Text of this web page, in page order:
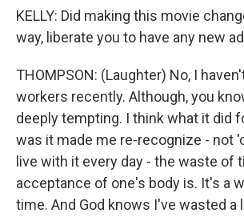
KELLY: Did making this movie
way, liberate you to have any new
THOMPSON: (Laughter) No, I
workers recently. Although, you
deeply tempting. I think what it did
was it made me re-recognize - not
live with it every day - the waste of
acceptance of one's body is. It's a
time. And God knows I've wasted a